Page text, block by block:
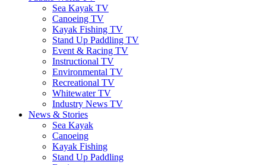
Sea Kayak TV
Canoeing TV
Kayak Fishing TV
Stand Up Paddling TV
Event & Racing TV
Instructional TV
Environmental TV
Recreational TV
Whitewater TV
Industry News TV
News & Stories
Sea Kayak
Canoeing
Kayak Fishing
Stand Up Paddling